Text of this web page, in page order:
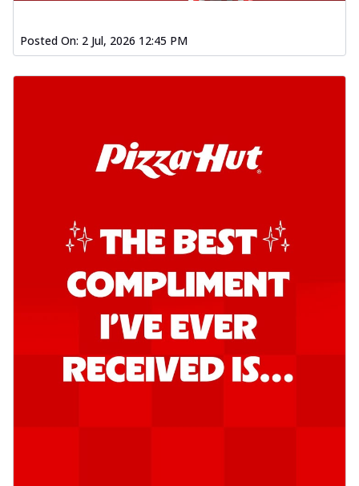
Posted On: 2 Jul, 2026 12:45 PM